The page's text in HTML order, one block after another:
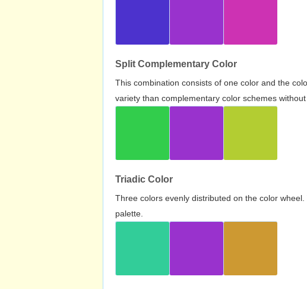
Split Complementary Color
This combination consists of one color and the
variety than complementary color schemes
Triadic Color
Three colors evenly distributed on the color
palette.